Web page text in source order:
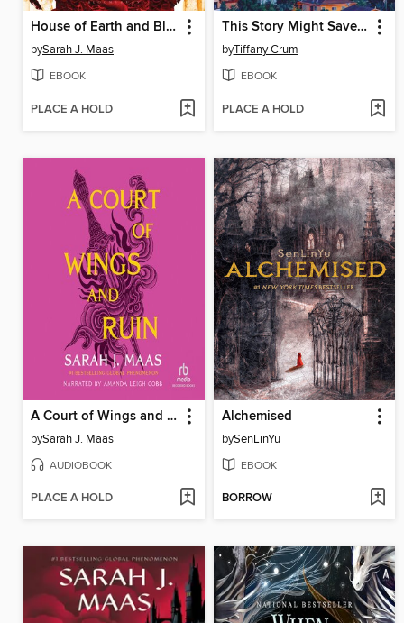
House of Earth and Blood
bySarah J. Maas
EBOOK
PLACE A HOLD
This Story Might Save Your Life
byTiffany Crum
EBOOK
PLACE A HOLD
A Court of Wings and Ruin
bySarah J. Maas
AUDIOBOOK
PLACE A HOLD
Alchemised
bySenLinYu
EBOOK
BORROW